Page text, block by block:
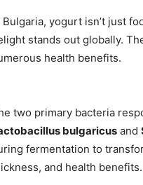
Bulgaria, yogurt isn’t just
stands out globally.
health benefits.
two primary bacteria
bulgaricus and
fermentation to
and health